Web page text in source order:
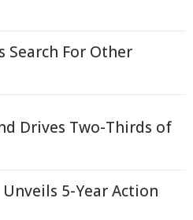
Search For Other
Drives Two-Thirds of
5-Year Action